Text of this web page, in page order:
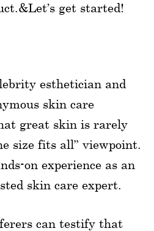
get started!
esthetician and
skin care
great skin is rarely
size fits all” viewpoint.
on experience as an
skin care expert.
can testify that